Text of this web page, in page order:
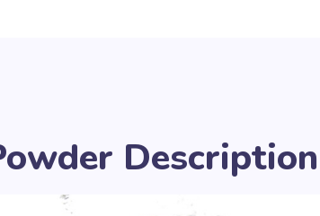
Description